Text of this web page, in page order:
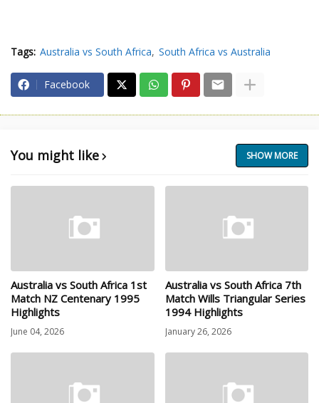
Tags: Australia vs South Africa South Africa vs Australia
Facebook
You might like SHOW MORE
Australia vs South Africa 1st
Match NZ Centenary 1995
Highlights
June 04, 2026
Australia vs South Africa 7th
Match Wills Triangular Series
1994 Highlights
January 26, 2026